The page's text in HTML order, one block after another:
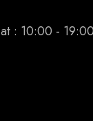
: 10:00 - 19:00